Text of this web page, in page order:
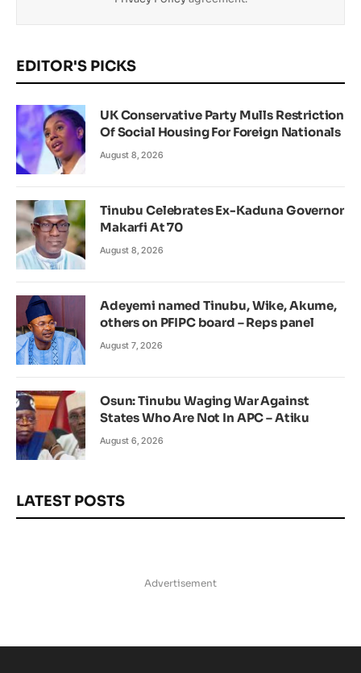
EDITOR'S PICKS
UK Conservative Party Mulls Restriction
Of Social Housing For Foreign Nationals
August 8, 2026
Tinubu Celebrates Ex-Kaduna Governor
Makarfi At 70
August 8, 2026
Adeyemi named Tinubu, Wike, Akume,
others on PFIPC board – Reps panel
August 7, 2026
Osun: Tinubu Waging War Against
States Who Are Not In APC – Atiku
August 6, 2026
LATEST POSTS
Advertisement